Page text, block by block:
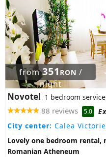
from351 RON /
night
Novotel 1 bedroom
88 reviews 5.0
City center: Calea
Lovely one bedroom rental,
Romanian Atheneum